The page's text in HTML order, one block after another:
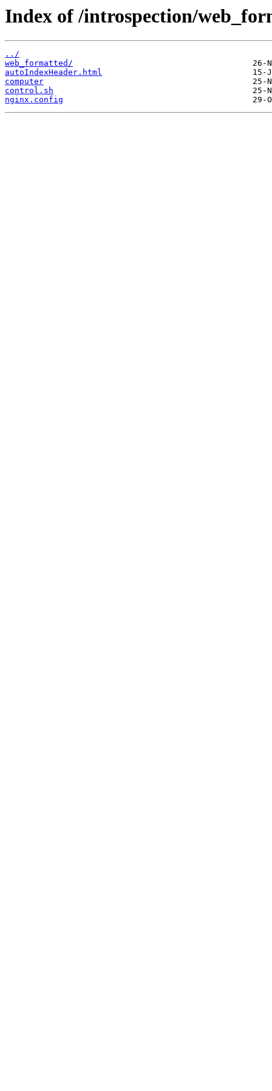
Index of /introspection/
../
web_formatted/
autoIndexHeader.html
computer
control.sh
nginx.config